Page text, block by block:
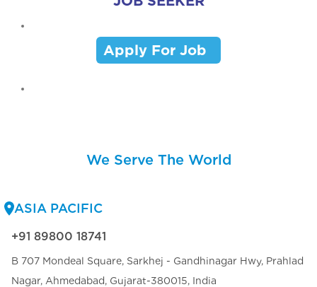
Apply For Job
We Serve The World
ASIA PACIFIC
+91 89800 18741
B 707 Mondeal Square, Sarkhej - Gandhinagar Hwy, Prahlad
Nagar, Ahmedabad, Gujarat-380015, India